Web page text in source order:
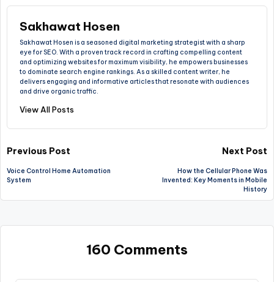
Sakhawat Hosen
Sakhawat Hosen is a seasoned digital marketing strategist with a sharp
eye for SEO. With a proven track record in crafting compelling content
and optimizing websites for maximum visibility, he empowers businesses
to dominate search engine rankings. As a skilled content writer, he
delivers engaging and informative articles that resonate with audiences
and drive organic traffic.
View All Posts
Previous Post
Voice Control Home Automation
System
Next Post
How the Cellular Phone Was
Invented: Key Moments in Mobile
History
160 Comments